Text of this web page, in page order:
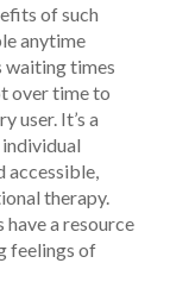
of such
anytime
waiting times
over time to
user. It’s a
accessible,
therapy.
have a resource
feelings of